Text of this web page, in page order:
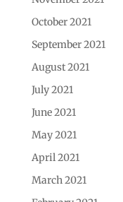
October 2021
September 2021
August 2021
July 2021
June 2021
May 2021
April 2021
March 2021